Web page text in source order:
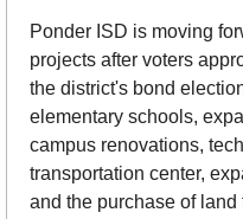
Ponder ISD is moving
projects after voters
the district's bond
elementary schools,
campus renovations,
transportation center,
and the purchase of